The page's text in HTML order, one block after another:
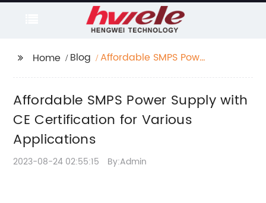
Home Blog
Affordable SMPS Power
Various Applications
Affordable SMPS Power Supply with
CE Certification for Various
Applications
2023-08-24 02:55:15 By:Admin